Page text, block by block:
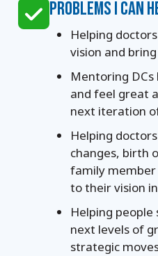
PROBLEMS I CAN
Helping
vision and
Mentoring
and feel great
next iteration
Helping
changes, birth
family member
to their vision
Helping
next levels of
strategic